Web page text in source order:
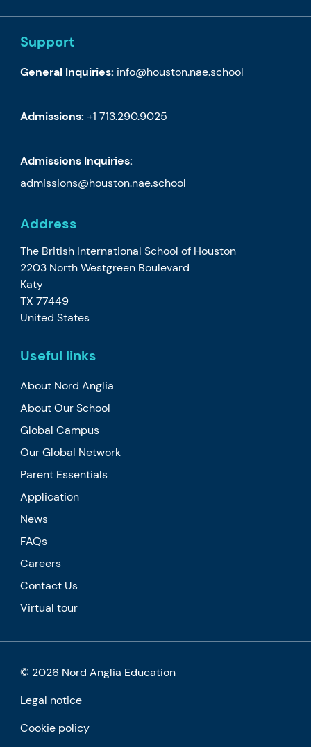
Support
General Inquiries: info@houston.nae.school
Admissions: +1 713.290.9025
Admissions Inquiries:
admissions@houston.nae.school
Address
The British International School of Houston
2203 North Westgreen Boulevard
Katy
TX 77449
United States
Useful links
About Nord Anglia
About Our School
Global Campus
Our Global Network
Parent Essentials
Application
News
FAQs
Careers
Contact Us
Virtual tour
© 2026 Nord Anglia Education
Legal notice
Cookie policy